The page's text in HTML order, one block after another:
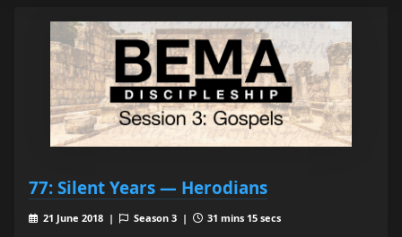
77: Silent Years — Herodians
21 June 2018 | Season 3 | 31 mins 15 secs